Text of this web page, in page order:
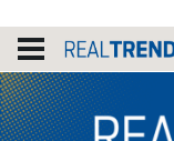
content